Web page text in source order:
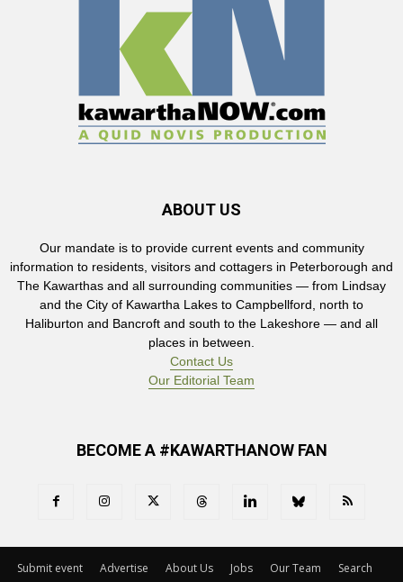
ABOUT US
Our mandate is to provide current events and community
information to residents, visitors and cottagers in Peterborough and
The Kawarthas and all surrounding communities — from Lindsay
and the City of Kawartha Lakes to Campbellford, north to
Haliburton and Bancroft and south to the Lakeshore — and all
places in between.
Contact Us
Our Editorial Team
BECOME A #KAWARTHANOW FAN
Submit event Advertise About Us Jobs Our Team
Search